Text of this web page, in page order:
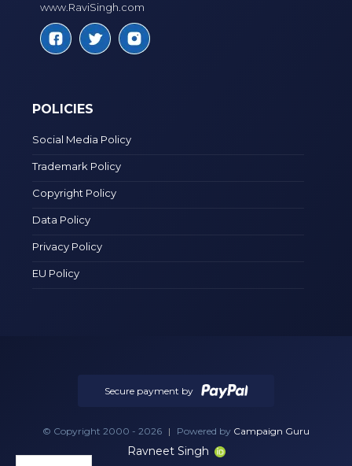
www.RaviSingh.com
POLICIES
Social Media Policy
Trademark Policy
Copyright Policy
Data Policy
Privacy Policy
EU Policy
Secure payment by
© Copyright 2000 - 2026 | Powered by Campaign Guru
Ravneet Singh